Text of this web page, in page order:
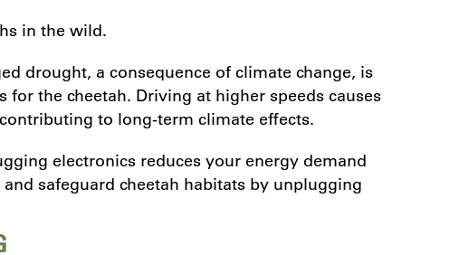
in the wild.
drought, a consequence of climate change, is
the cheetah. Driving at higher speeds causes
to long-term climate effects.
electronics reduces your energy demand
safeguard cheetah habitats by unplugging